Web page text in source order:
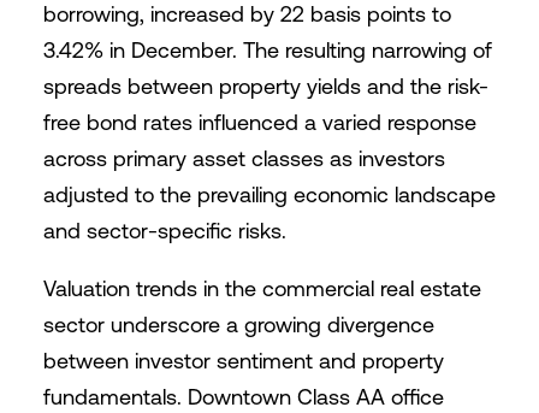
borrowing, increased by 22 basis points to
3.42% in December. The resulting narrowing of
spreads between property yields and the risk-
free bond rates influenced a varied response
across primary asset classes as investors
adjusted to the prevailing economic landscape
and sector-specific risks.
Valuation trends in the commercial real estate
sector underscore a growing divergence
between investor sentiment and property
fundamentals. Downtown Class AA office